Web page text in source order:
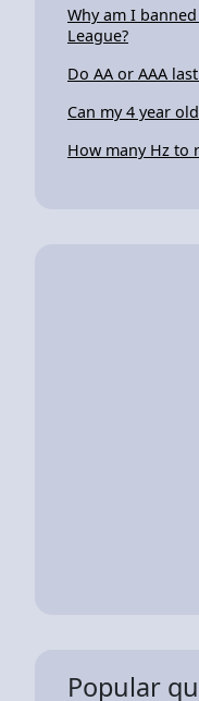
Why am I
League?
Do AA or AAA
Can my 4 year
How many Hz to
Popular